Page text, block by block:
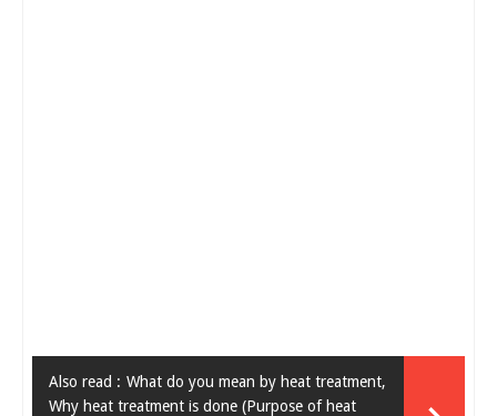
Also read : What do you mean by heat treatment,
Why heat treatment is done (Purpose of heat